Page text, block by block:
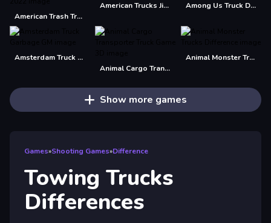
American Trash Truck Simulator Game 2022
American Trucks Jigsaw Among Us Truck Driver
Amsterdam Truck Garbage GM
Animal Cargo Transporter Truck Game 3D
Animal Monster Trucks Difference
Show more games
Games»Shooting Games»Difference
Towing Trucks
Differences